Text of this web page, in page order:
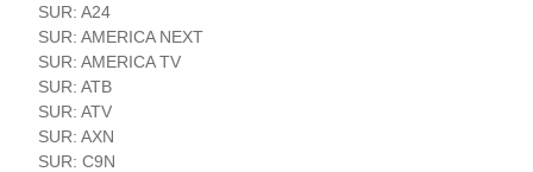
SUR: A24
SUR: AMERICA NEXT
SUR: AMERICA TV
SUR: ATB
SUR: ATV
SUR: AXN
SUR: C9N